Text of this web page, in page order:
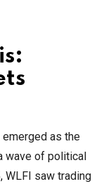
emerged as the
wave of political
WLFI saw trading